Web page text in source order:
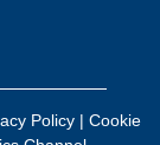
Policy| Cookie